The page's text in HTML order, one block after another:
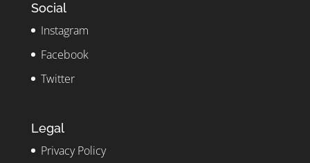
Social
Instagram
Facebook
Twitter
Legal
Privacy Policy